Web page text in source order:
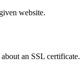
website.
an SSL certificate.